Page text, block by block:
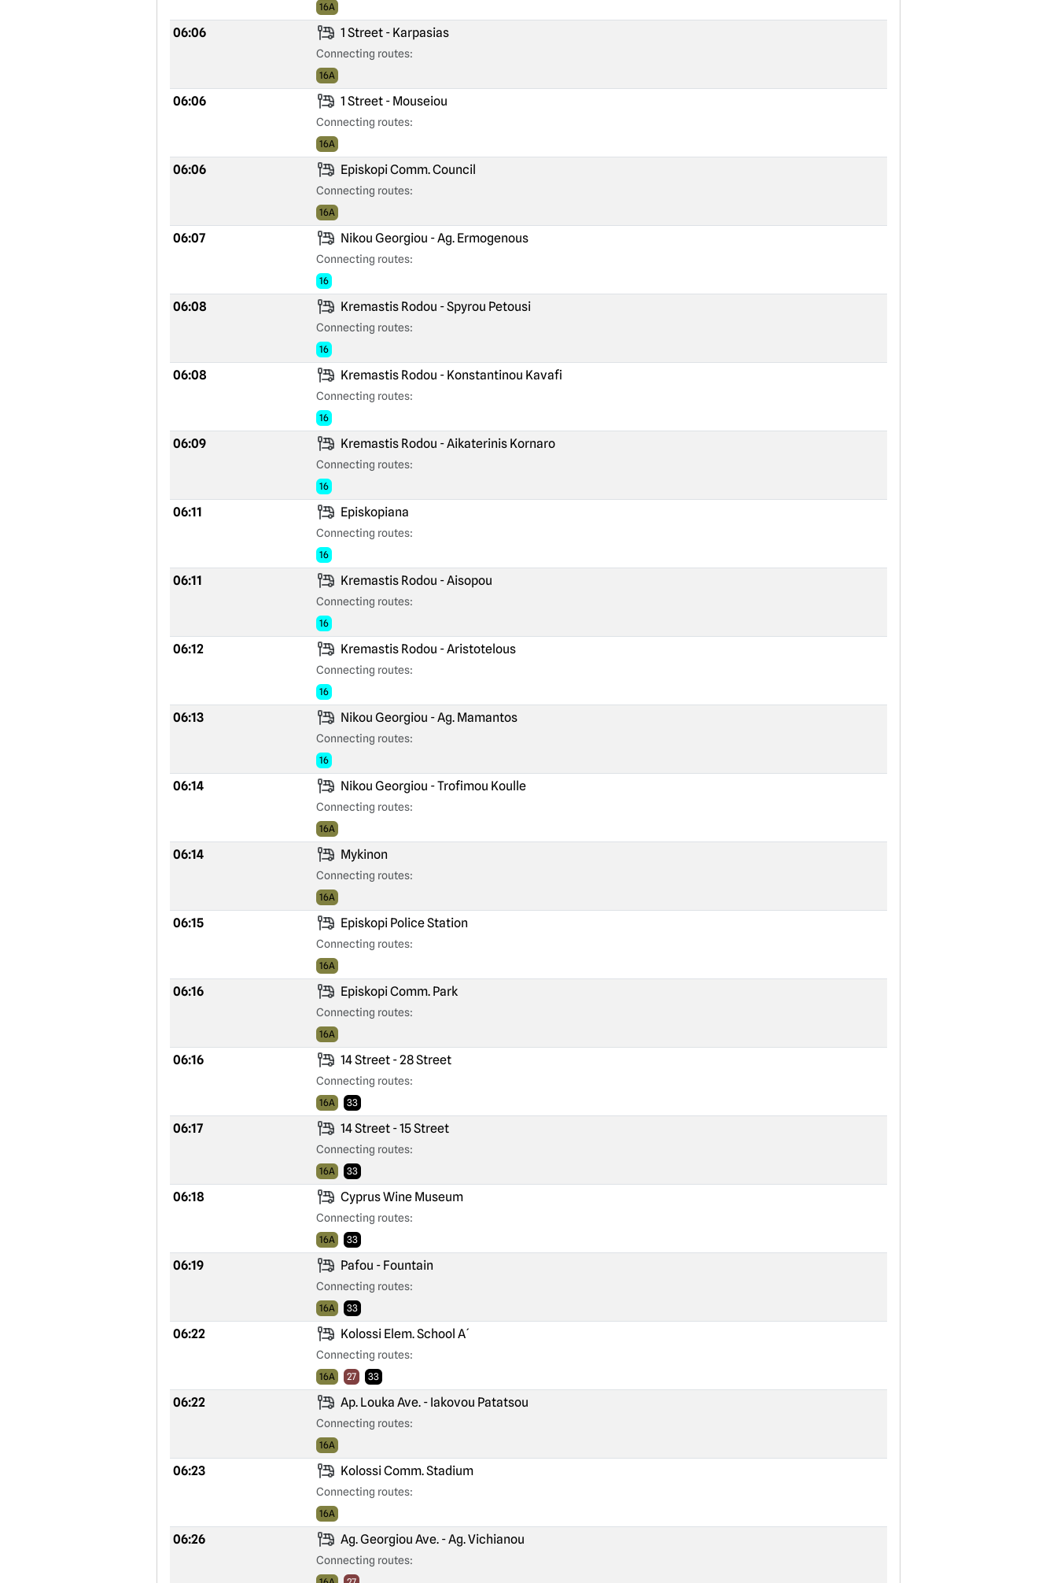
16A
06:06 1 Street - Karpasias
Connecting routes:
16A
06:06 1 Street - Mouseiou
Connecting routes:
16A
06:06 Episkopi Comm. Council
Connecting routes:
16A
06:07 Nikou Georgiou - Ag. Ermogenous
Connecting routes:
16
06:08 Kremastis Rodou - Spyrou Petousi
Connecting routes:
16
06:08 Kremastis Rodou - Konstantinou Kavafi
Connecting routes:
16
06:09 Kremastis Rodou - Aikaterinis Kornaro
Connecting routes:
16
06:11 Episkopiana
Connecting routes:
16
06:11 Kremastis Rodou - Aisopou
Connecting routes:
16
06:12 Kremastis Rodou - Aristotelous
Connecting routes:
16
06:13 Nikou Georgiou - Ag. Mamantos
Connecting routes:
16
06:14 Nikou Georgiou - Trofimou Koulle
Connecting routes:
16A
06:14 Mykinon
Connecting routes:
16A
06:15 Episkopi Police Station
Connecting routes:
16A
06:16 Episkopi Comm. Park
Connecting routes:
16A
06:16 14 Street - 28 Street
Connecting routes:
16A 33
06:17 14 Street - 15 Street
Connecting routes:
16A 33
06:18 Cyprus Wine Museum
Connecting routes:
16A 33
06:19 Pafou - Fountain
Connecting routes:
16A 33
06:22 Kolossi Elem. School A´
Connecting routes:
16A 27 33
06:22 Ap. Louka Ave. - Iakovou Patatsou
Connecting routes:
16A
06:23 Kolossi Comm. Stadium
Connecting routes:
16A
06:26 Ag. Georgiou Ave. - Ag. Vichianou
Connecting routes: